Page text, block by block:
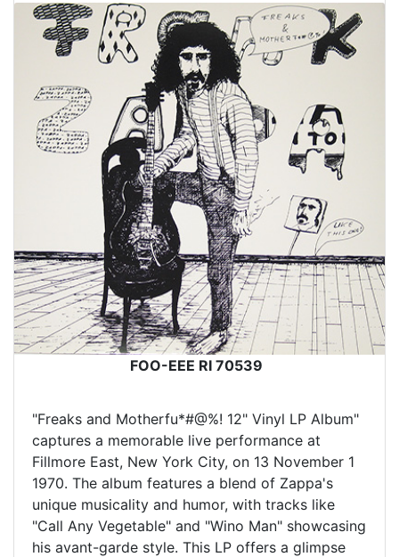
FOO-EEE RI 70539
"Freaks and Motherfu*#@%! 12" Vinyl LP Album"
captures a memorable live performance at
Fillmore East, New York City, on 13 November 1
1970. The album features a blend of Zappa's
unique musicality and humor, with tracks like
"Call Any Vegetable" and "Wino Man" showcasing
his avant-garde style. This LP offers a glimpse